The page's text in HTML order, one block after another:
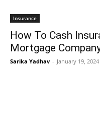
Insurance
How To Cash
Mortgage
Sarika Yadhav - January 19, 2024